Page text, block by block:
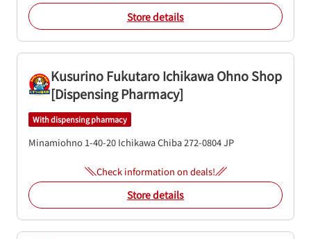
Store details
Kusurino Fukutaro Ichikawa Ohno Shop
[Dispensing Pharmacy]
With dispensing pharmacy
Minamiohno 1-40-20 IchikawaChiba272-0804JP
Check information on deals!
Store details